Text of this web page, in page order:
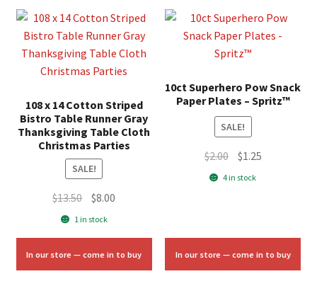
108 x 14 Cotton Striped
Bistro Table Runner Gray
Thanksgiving Table Cloth
Christmas Parties
SALE!
$13.50 Original
price
$13.50.
$8.00
$8.00.
1 in stock
In our store — come in to buy
10ct Superhero Pow Snack
Paper Plates – Spritz™
SALE!
$2.00 Original
price
$1.25Current
4 in stock
In our store — come in to buy